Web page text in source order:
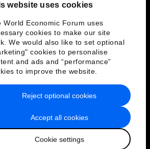
website uses cookies
World Economic Forum uses
cookies to make our site
We would also like to set optional
cookies to personalise
and ads and “performance”
to improve the website.
Accept all cookies
Cookie settings
Reject optional cookies
Policy & Terms of Service
Sitemap
World Economic Forum
日本語